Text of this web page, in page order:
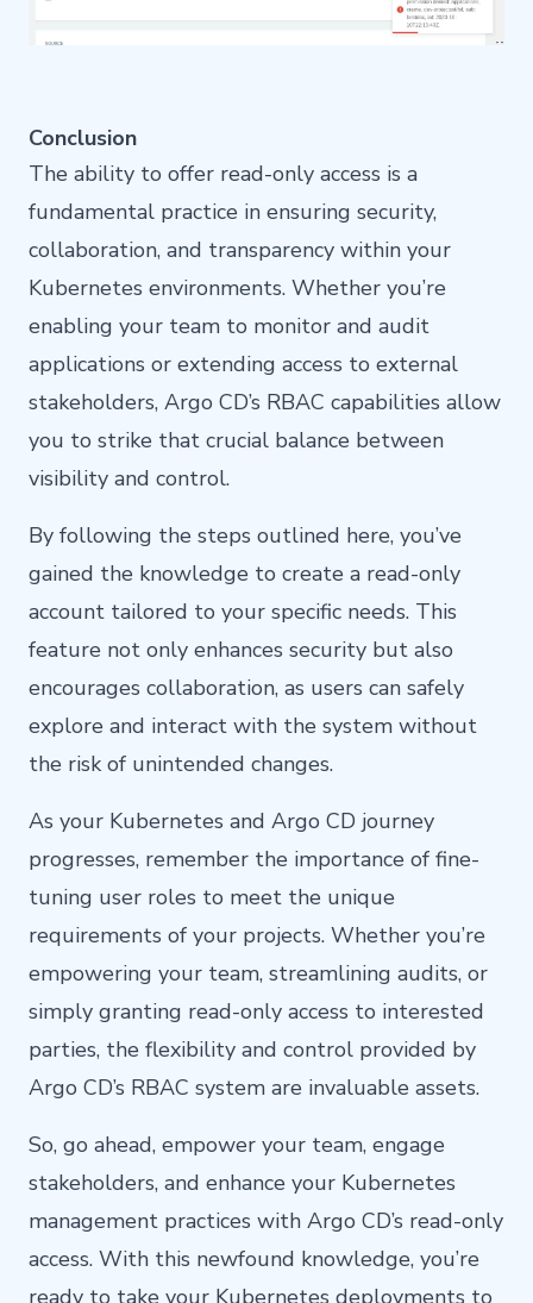
Conclusion
The ability to offer read-only access is a
fundamental practice in ensuring security,
collaboration, and transparency within your
Kubernetes environments. Whether you’re
enabling your team to monitor and audit
applications or extending access to external
stakeholders, Argo CD’s RBAC capabilities allow
you to strike that crucial balance between
visibility and control.
By following the steps outlined here, you’ve
gained the knowledge to create a read-only
account tailored to your specific needs. This
feature not only enhances security but also
encourages collaboration, as users can safely
explore and interact with the system without
the risk of unintended changes.
As your Kubernetes and Argo CD journey
progresses, remember the importance of fine-
tuning user roles to meet the unique
requirements of your projects. Whether you’re
empowering your team, streamlining audits, or
simply granting read-only access to interested
parties, the flexibility and control provided by
Argo CD’s RBAC system are invaluable assets.
So, go ahead, empower your team, engage
stakeholders, and enhance your Kubernetes
management practices with Argo CD’s read-only
access. With this newfound knowledge, you’re
ready to take your Kubernetes deployments to